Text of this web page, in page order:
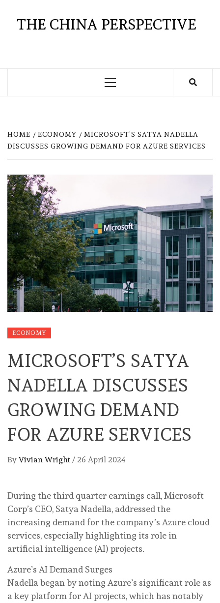
contentTHE CHINA PERSPECTIVE
Primary
HOME ECONOMY
MICROSOFT’S SATYA NADELLA
DISCUSSES GROWING DEMAND FOR AZURE SERVICES
ECONOMY
MICROSOFT’S SATYA
NADELLA DISCUSSES
GROWING DEMAND
FOR AZURE SERVICES
By Vivian Wright / 26 April 2024
During the third quarter earnings call, Microsoft
Corp’s CEO, Satya Nadella, addressed the
increasing demand for the company’s Azure cloud
services, especially highlighting its role in
artificial intelligence (AI) projects.
Azure’s AI Demand Surges
Nadella began by noting Azure’s significant role as
a key platform for AI projects, which has notably